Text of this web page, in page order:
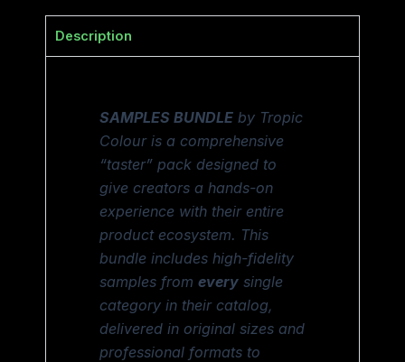
Description
SAMPLES BUNDLE by Tropic
Colour is a comprehensive
“taster” pack designed to
give creators a hands-on
experience with their entire
product ecosystem. This
bundle includes high-fidelity
samples fromevery single
category in their catalog,
delivered in original sizes and
professional formats to